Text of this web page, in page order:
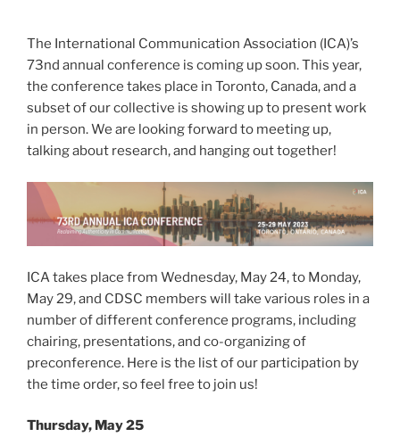
The International Communication Association (ICA)’s
73nd annual conference is coming up soon. This year,
the conference takes place in Toronto, Canada, and a
subset of our collective is showing up to present work
in person. We are looking forward to meeting up,
talking about research, and hanging out together!
ICA takes place from Wednesday, May 24, to Monday,
May 29, and CDSC members will take various roles in a
number of different conference programs, including
chairing, presentations, and co-organizing of
preconference. Here is the list of our participation by
the time order, so feel free to join us!
Thursday, May 25